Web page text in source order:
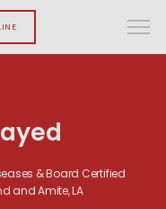
& Board Certified
and Amite, LA